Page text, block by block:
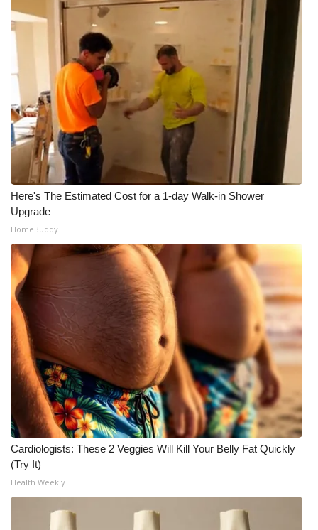
Here's The Estimated Cost for a 1-day Walk-in Shower
Upgrade
HomeBuddy
Cardiologists: These 2 Veggies Will Kill Your Belly Fat Quickly
(Try It)
Health Weekly